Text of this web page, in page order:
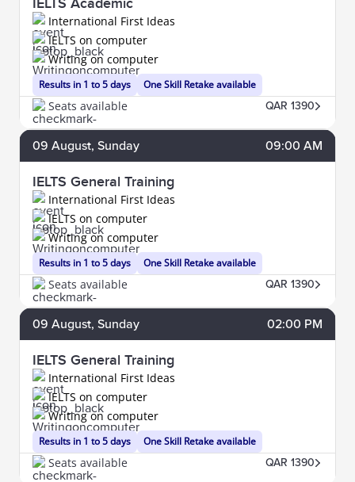
IELTS Academic
International First Ideas
Results in 1 to 5 days
IELTS on computer
Writing on computer
One Skill Retake available
Seats available QAR 1390
09 August, Sunday 09:00 AM
IELTS General Training
International First Ideas
Results in 1 to 5 days
IELTS on computer
Writing on computer
One Skill Retake available
Seats available QAR 1390
09 August, Sunday 02:00 PM
IELTS General Training
International First Ideas
Results in 1 to 5 days
IELTS on computer
Writing on computer
One Skill Retake available
Seats available QAR 1390